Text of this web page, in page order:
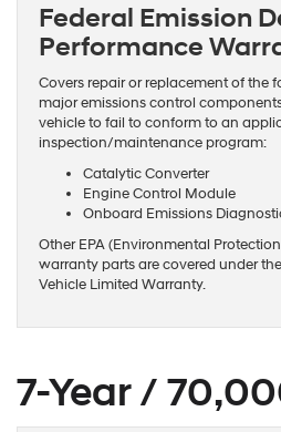
Federal Emission
Performance
Covers repair or replacement of the
major emissions control
vehicle to fail to conform to an
inspection/maintenance program:
Catalytic Converter
Engine Control Module
Onboard Emissions
Other EPA (Environmental
warranty parts are covered under
Vehicle Limited Warranty.
7-Year /